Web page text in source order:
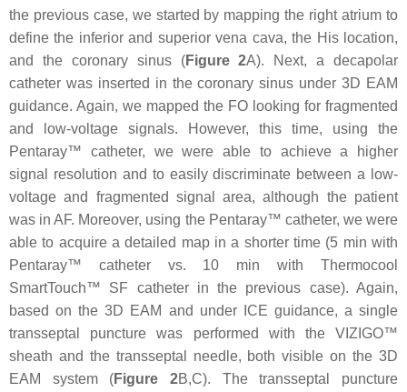
the previous case, we started by mapping the right atrium to
define the inferior and superior vena cava, the His location,
and the coronary sinus (Figure 2A). Next, a decapolar
catheter was inserted in the coronary sinus under 3D EAM
guidance. Again, we mapped the FO looking for fragmented
and low-voltage signals. However, this time, using the
Pentaray™ catheter, we were able to achieve a higher
signal resolution and to easily discriminate between a low-
voltage and fragmented signal area, although the patient
was in AF. Moreover, using the Pentaray™ catheter, we were
able to acquire a detailed map in a shorter time (5 min with
Pentaray™ catheter vs. 10 min with Thermocool
SmartTouch™ SF catheter in the previous case). Again,
based on the 3D EAM and under ICE guidance, a single
transseptal puncture was performed with the VIZIGO™
sheath and the transseptal needle, both visible on the 3D
EAM system (Figure 2B,C). The transseptal puncture